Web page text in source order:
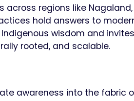
regions like Nagaland,
hold answers to
wisdom and
rooted, and scalable.
awareness into the fabric